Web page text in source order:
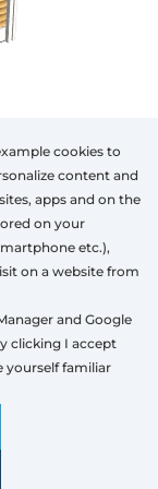
Facade blinds
Height
cookies to
content and
apps and on the
on your
etc.),
on a website from
and Google
clicking I accept
yourself familiar